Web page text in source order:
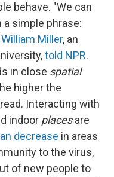
behave. "We can
simple phrase:
William Miller, an
told NPR.
in close spatial
higher the
Interacting with
indoor placesare
decrease in areas
to the virus,
of new people to